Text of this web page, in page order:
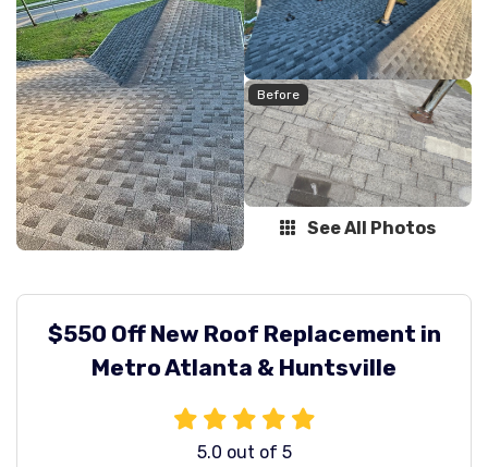
Before
See All Photos
$550 Off New Roof Replacement in
Metro Atlanta & Huntsville
5.0 out of 5